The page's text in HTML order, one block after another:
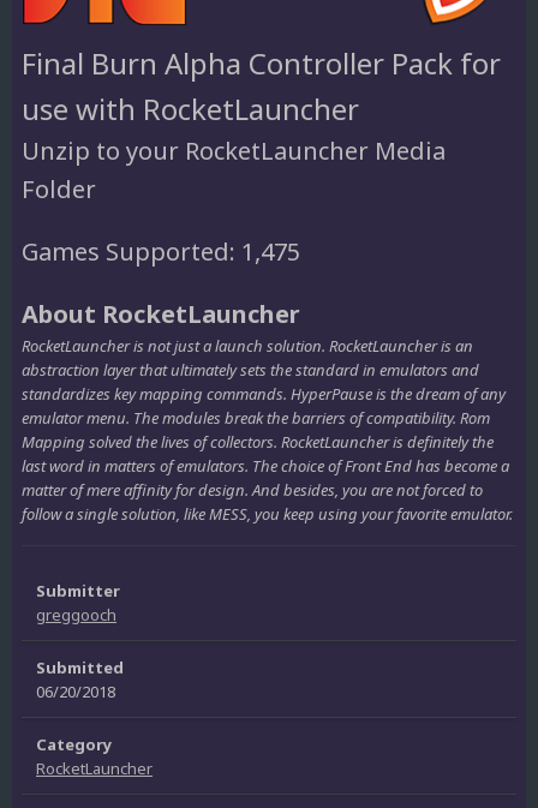
Final Burn Alpha Controller Pack for
use with RocketLauncher
Unzip to your RocketLauncher Media
Folder
Games Supported: 1,475
About RocketLauncher
RocketLauncher is not just a launch solution. RocketLauncher is an
abstraction layer that ultimately sets the standard in emulators and
standardizes key mapping commands. HyperPause is the dream of any
emulator menu. The modules break the barriers of compatibility. Rom
Mapping solved the lives of collectors. RocketLauncher is definitely the
last word in matters of emulators. The choice of Front End has become a
matter of mere affinity for design. And besides, you are not forced to
follow a single solution, like MESS, you keep using your favorite emulator.
Submitter
greggooch
Submitted
06/20/2018
Category
RocketLauncher